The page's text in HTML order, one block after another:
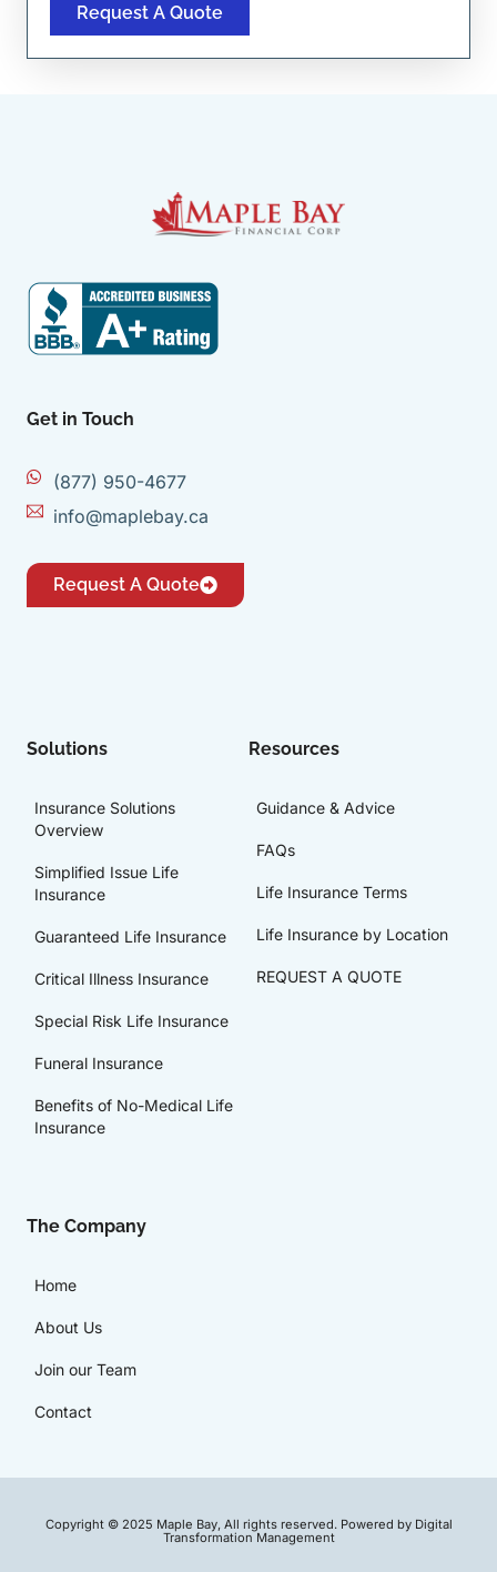
Request A Quote
Get in Touch
(877) 950-4677
info@maplebay.ca
Request A Quote
Solutions
Insurance Solutions
Overview
Simplified Issue Life
Insurance
Guaranteed Life Insurance
Critical Illness Insurance
Special Risk Life Insurance
Funeral Insurance
Benefits of No-Medical Life
Insurance
Resources
Guidance & Advice
FAQs
Life Insurance Terms
Life Insurance by Location
REQUEST A QUOTE
The Company
Home
About Us
Join our Team
Contact
Copyright © 2025 Maple Bay, All rights reserved. Powered by Digital
Transformation Management